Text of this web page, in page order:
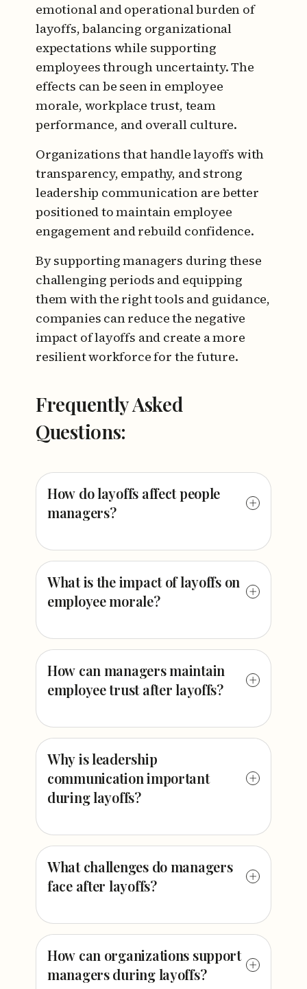
emotional and operational burden of
layoffs, balancing organizational
expectations while supporting
employees through uncertainty. The
effects can be seen in employee
morale, workplace trust, team
performance, and overall culture.
Organizations that handle layoffs with
transparency, empathy, and strong
leadership communication are better
positioned to maintain employee
engagement and rebuild confidence.
By supporting managers during these
challenging periods and equipping
them with the right tools and guidance,
companies can reduce the negative
impact of layoffs and create a more
resilient workforce for the future.
Frequently Asked
Questions:
How do layoffs affect people
managers?
What is the impact of layoffs on
employee morale?
How can managers maintain
employee trust after layoffs?
Why is leadership
communication important
during layoffs?
What challenges do managers
face after layoffs?
How can organizations support
managers during layoffs?